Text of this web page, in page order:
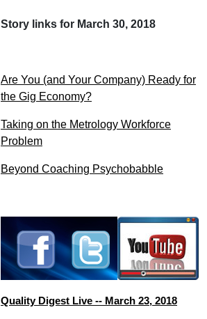
Story links for March 30, 2018
Are You (and Your Company) Ready for
the Gig Economy?
Taking on the Metrology Workforce
Problem
Beyond Coaching Psychobabble
Quality Digest Live -- March 23, 2018